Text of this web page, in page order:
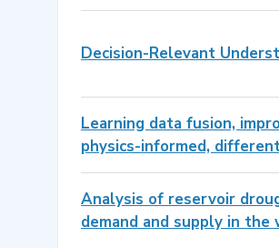
Decision-Relevant
Learning data fusion,
physics-informed,
Analysis of reservoir
demand and supply in